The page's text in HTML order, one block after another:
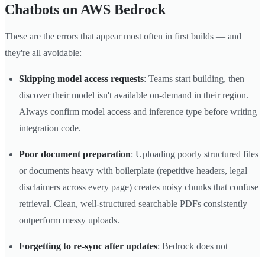
Chatbots on AWS Bedrock
These are the errors that appear most often in first builds — and
they're all avoidable:
Skipping model access requests: Teams start building, then
discover their model isn't available on-demand in their region.
Always confirm model access and inference type before writing
integration code.
Poor document preparation: Uploading poorly structured files
or documents heavy with boilerplate (repetitive headers, legal
disclaimers across every page) creates noisy chunks that confuse
retrieval. Clean, well-structured searchable PDFs consistently
outperform messy uploads.
Forgetting to re-sync after updates: Bedrock does not